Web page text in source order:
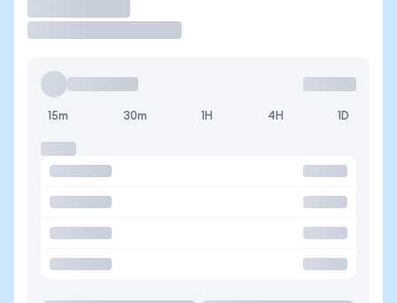
15m 30m 1H 4H 1D